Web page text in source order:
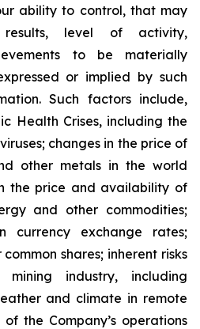
ability to control, that may
level of activity,
to be materially
or implied by such
Such factors include,
Health Crises, including the
changes in the price of
other metals in the world
the price and availability of
and other commodities;
currency exchange rates;
shares; inherent risks
industry, including
and climate in remote
the Company’s operations